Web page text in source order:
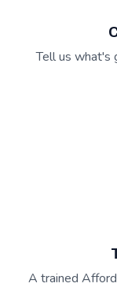
Tell us what's
A trained